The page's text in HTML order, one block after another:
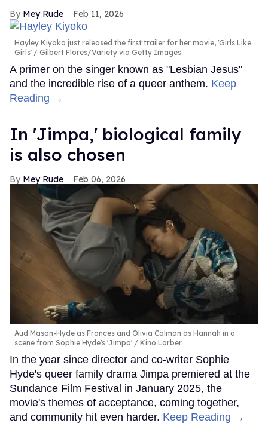
Mey Rude Feb 11, 2026
Hayley Kiyoko just released the first trailer for her movie, 'Girls Like
Girls'
Gilbert Flores/Variety via Getty Images
A primer on the singer known as "Lesbian Jesus"
and the incredible rise of a queer anthem. Keep
Reading →
In ​'Jimpa​,' biological family
is also chosen
Mey Rude Feb 06, 2026
Aud Mason-Hyde as Frances and Olivia Colman as Hannah in a
scene from Sophie Hyde's 'Jimpa'
Kino Lorber
In the year since director and co-writer Sophie
Hyde's queer family drama Jimpa premiered at the
Sundance Film Festival in January 2025, the
movie's themes of acceptance, coming together,
and community hit even harder. Keep Reading →